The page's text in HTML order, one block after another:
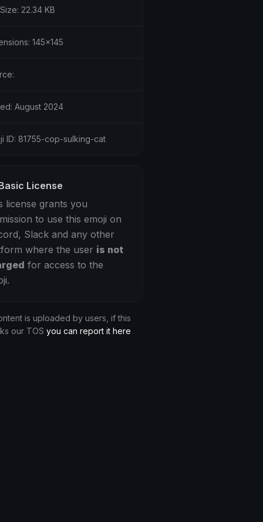
22.34 KB
145x145
August 2024
ID: 81755-cop-sulking-cat
License
license grants you
to use this emoji on
Slack and any other
where the user is not
for access to the
is uploaded by users, if this
our TOS you can report it here